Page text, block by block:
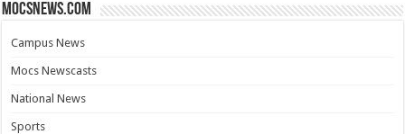
mocsnews.com
Campus News
Mocs Newscasts
National News
Sports